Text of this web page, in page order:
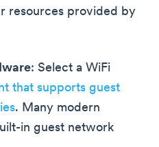
resources provided by
: Select a WiFi
that supports guest
. Many modern
in guest network